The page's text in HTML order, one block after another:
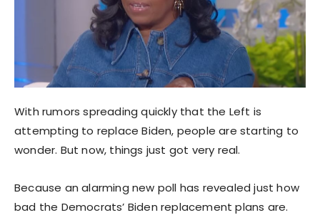
With rumors spreading quickly that the Left is
attempting to replace Biden, people are starting to
wonder. But now, things just got very real.
Because an alarming new poll has revealed just how
bad the Democrats’ Biden replacement plans are.